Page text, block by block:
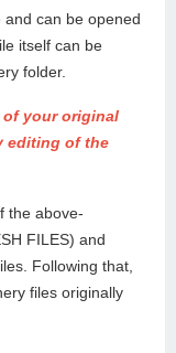
can be opened
itself can be
folder.
your original
editing of the
the above-
FILES) and
Following that,
files originally